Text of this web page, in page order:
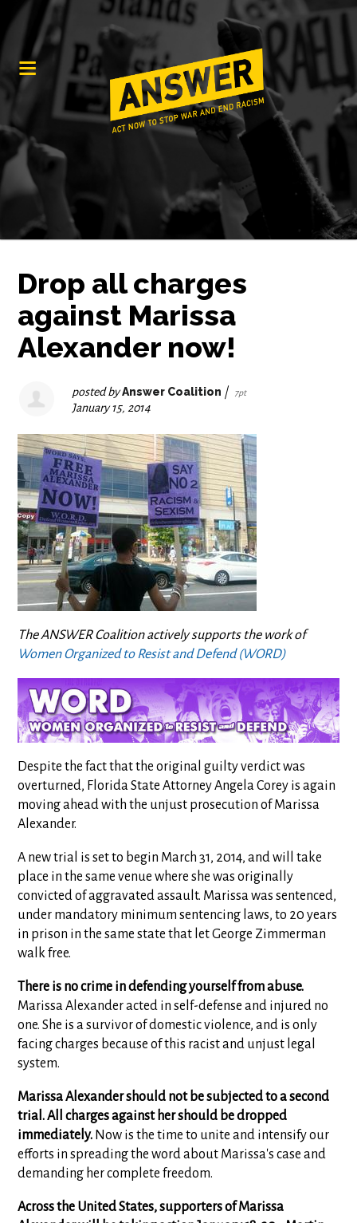
Drop all charges
against Marissa
Alexander now!
posted byAnswer Coalition | 7pt
January 15, 2014
The ANSWER Coalition actively supports the work of
Women Organized to Resist and Defend (WORD)
Despite the fact that the original guilty verdict was
overturned, Florida State Attorney Angela Corey is again
moving ahead with the unjust prosecution of Marissa
Alexander.
A new trial is set to begin March 31, 2014, and will take
place in the same venue where she was originally
convicted of aggravated assault. Marissa was sentenced,
under mandatory minimum sentencing laws, to 20 years
in prison in the same state that let George Zimmerman
walk free.
There is no crime in defending yourself from abuse.
Marissa Alexander acted in self-defense and injured no
one. She is a survivor of domestic violence, and is only
facing charges because of this racist and unjust legal
system.
Marissa Alexander should not be subjected to a second
trial. All charges against her should be dropped
immediately. Now is the time to unite and intensify our
efforts in spreading the word about Marissa's case and
demanding her complete freedom.
Across the United States, supporters of Marissa